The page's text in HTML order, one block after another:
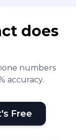
does
numbers
accuracy.
Free